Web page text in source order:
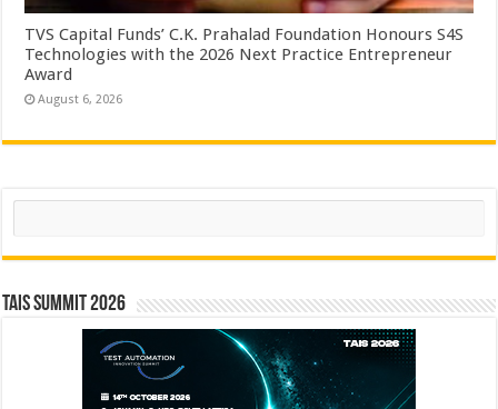
TVS Capital Funds’ C.K. Prahalad Foundation Honours S4S
Technologies with the 2026 Next Practice Entrepreneur
Award
August 6, 2026
Search
TAIS Summit 2026